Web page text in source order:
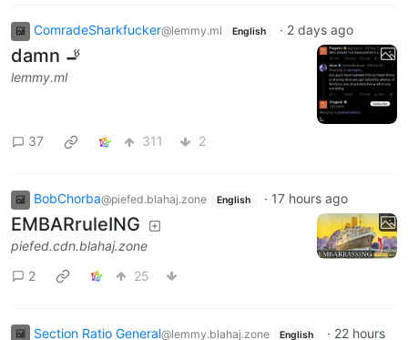
ComradeSharkfucker@lemmy.ml English · 2 days ago
damn 🚬
lemmy.ml
37 311 2
BobChorba@piefed.blahaj.zone English · 17 hours ago
EMBARruleING
piefed.cdn.blahaj.zone
2
25
Section Ratio General@lemmy.blahaj.zone English · 22 hours